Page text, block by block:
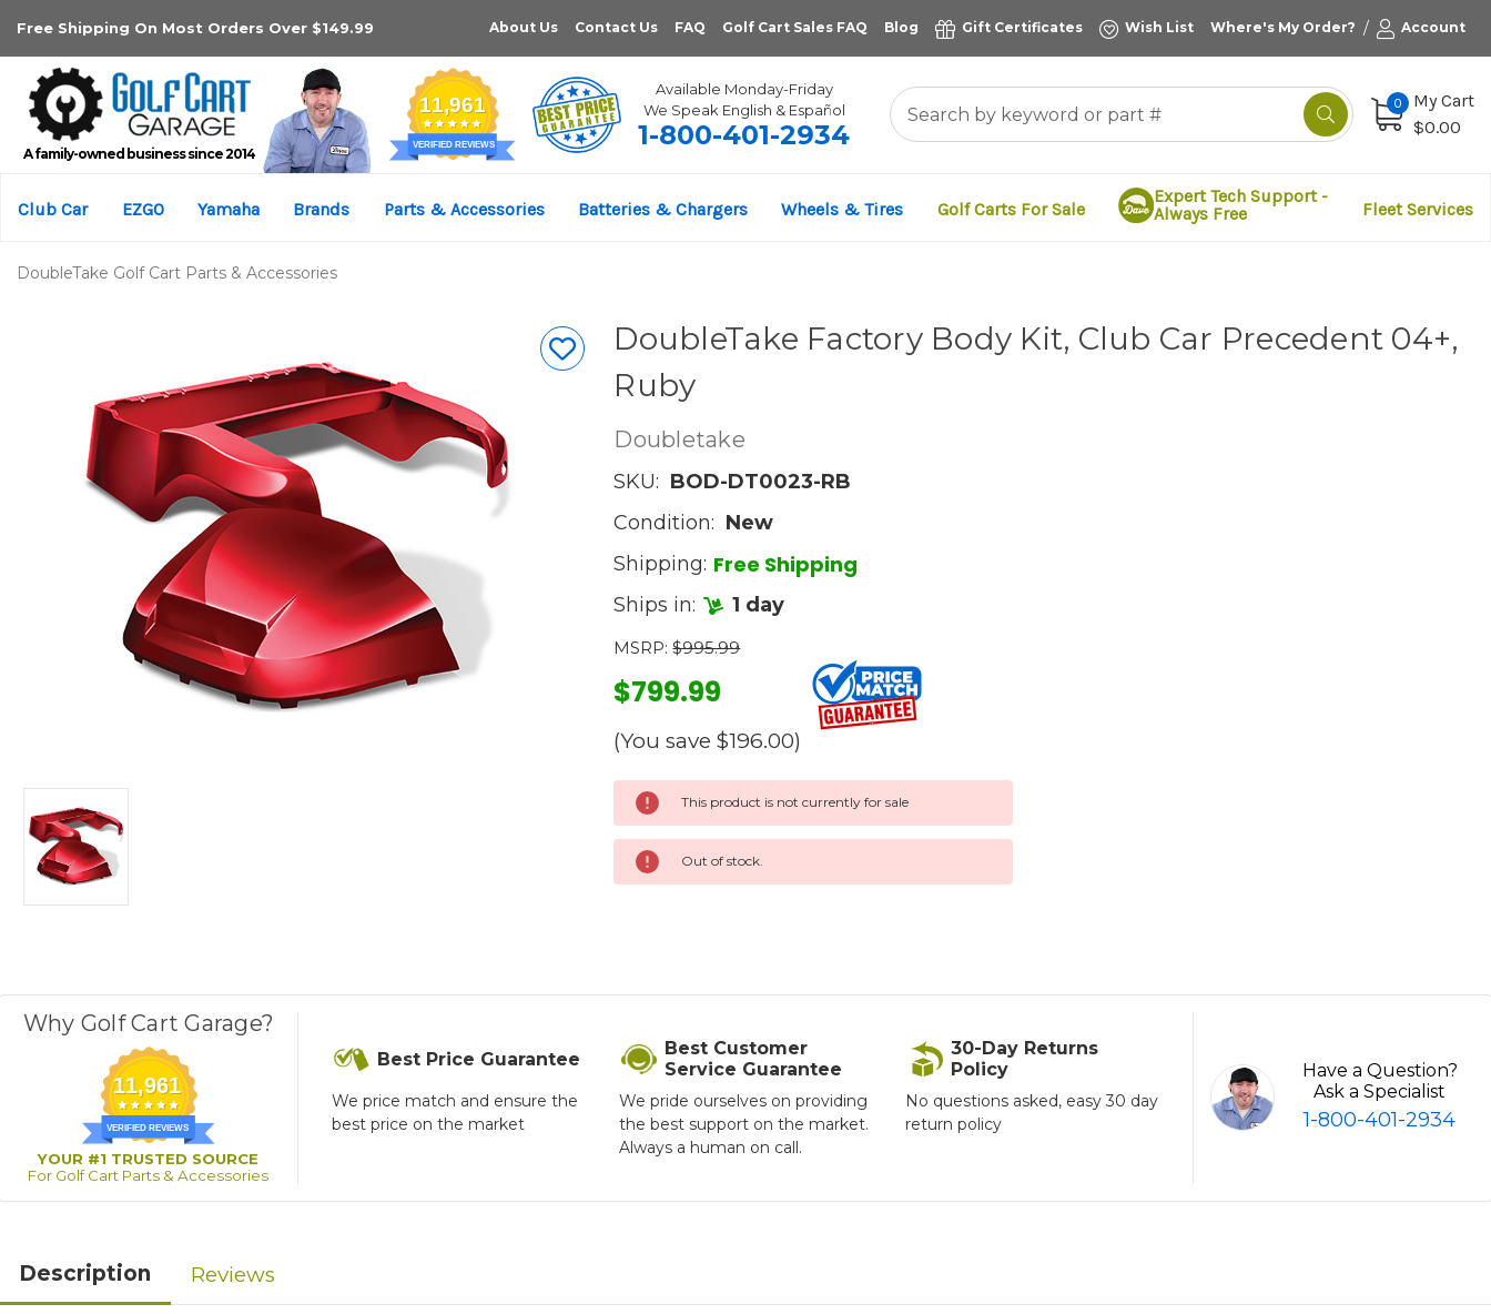
Free Shipping On Most Orders Over $149.99 About Us Contact Us FAQ Golf Cart Sales FAQ Blog Gift Certificates Wish List Where's My Order? / Account
A family-owned business since 2014 11,961
VERIFIED REVIEWS
Available Monday-Friday
We Speak English & Español
1-800-401-2934
0
My Cart
$0.00
Club Car EZGO Yamaha Brands Parts & Accessories Batteries & Chargers Wheels & Tires Golf Carts For Sale
Expert Tech Support -
Always Free
Fleet Services
DoubleTake Golf Cart Parts & Accessories
DoubleTake Factory Body Kit, Club Car Precedent 04+,
Ruby
Doubletake
SKU: BOD-DT0023-RB
Condition: New
Shipping: Free Shipping
Ships in: 1 day
MSRP:$995.99
$799.99
(You save $196.00)
Current
Stock:
This product is not currently for sale
Out of stock.
Why Golf Cart Garage?
11,961
VERIFIED REVIEWS
YOUR #1 TRUSTED SOURCE
For Golf Cart Parts & Accessories
Best Price Guarantee
We price match and ensure the
best price on the market
Best Customer
Service Guarantee
We pride ourselves on providing
the best support on the market.
Always a human on call.
30-Day Returns
Policy
No questions asked, easy 30 day
return policy
Have a Question?
Ask a Specialist
1-800-401-2934
Description Reviews